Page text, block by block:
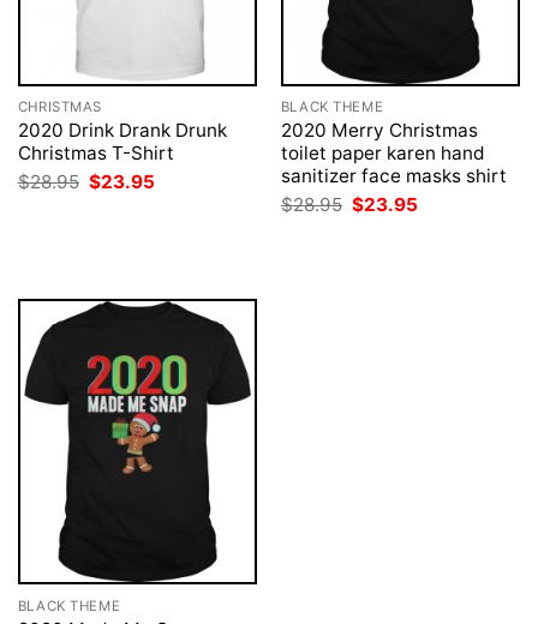
CHRISTMAS
2020 Drink Drank Drunk
Christmas T-Shirt
$28.95 Original
price
$23.95
BLACK THEME
2020 Merry Christmas
toilet paper karen hand
sanitizer face masks shirt
$28.95 Original
price
$23.95
BLACK THEME